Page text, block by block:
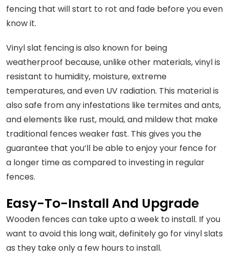
fencing that will start to rot and fade before you even
know it.
Vinyl slat fencing is also known for being
weatherproof because, unlike other materials, vinyl is
resistant to humidity, moisture, extreme
temperatures, and even UV radiation. This material is
also safe from any infestations like termites and ants,
and elements like rust, mould, and mildew that make
traditional fences weaker fast. This gives you the
guarantee that you’ll be able to enjoy your fence for
a longer time as compared to investing in regular
fences.
Easy-To-Install And Upgrade
Wooden fences can take upto a week to install. If you
want to avoid this long wait, definitely go for vinyl slats
as they take only a few hours to install.